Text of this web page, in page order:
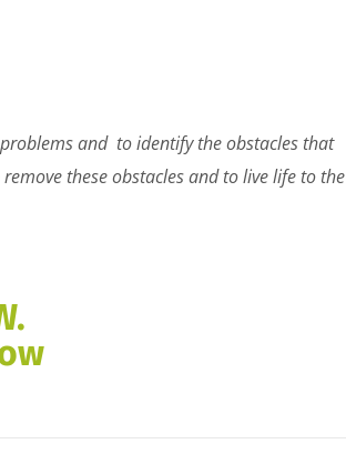
and to identify the obstacles that
these obstacles and to live life to the